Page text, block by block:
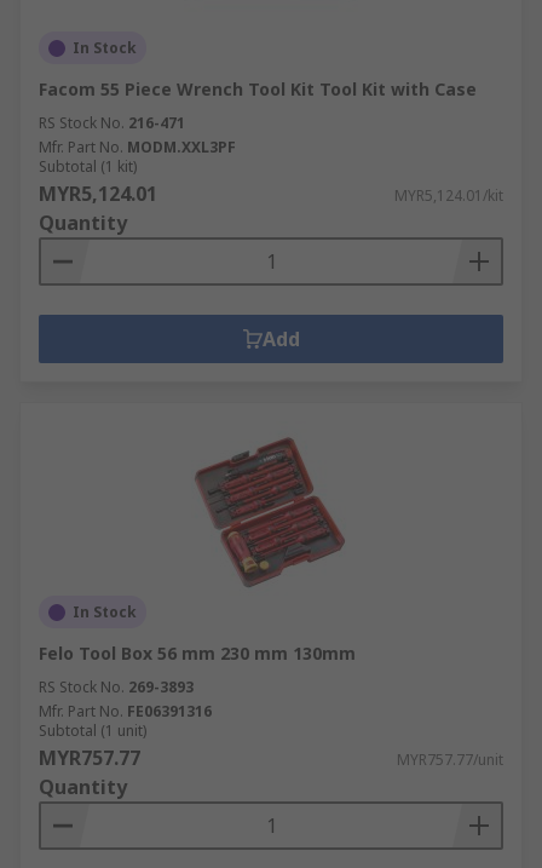
In Stock
Facom 55 Piece Wrench Tool Kit Tool Kit with Case
RS Stock No. 216-471
Mfr. Part No. MODM.XXL3PF
Subtotal (1 kit)
MYR5,124.01 MYR5,124.01/kit
Quantity
Add
In Stock
Felo Tool Box 56 mm 230 mm 130mm
RS Stock No. 269-3893
Mfr. Part No. FE06391316
Subtotal (1 unit)
MYR757.77 MYR757.77/unit
Quantity